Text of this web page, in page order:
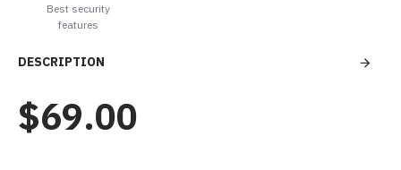
Best security
features
DESCRIPTION
$69.00